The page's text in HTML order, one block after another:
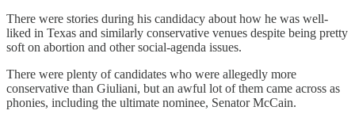
There were stories during his candidacy about how he was well-
liked in Texas and similarly conservative venues despite being pretty
soft on abortion and other social-agenda issues.
There were plenty of candidates who were allegedly more
conservative than Giuliani, but an awful lot of them came across as
phonies, including the ultimate nominee, Senator McCain.